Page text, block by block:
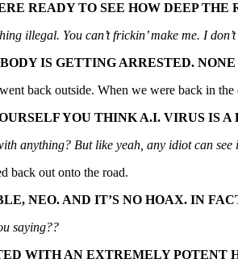
READY TO SEE HOW DEEP THE
illegal. You can’t frickin’ make me. I
IS GETTING ARRESTED.
back outside. When we were back in
YOU THINK A.I. VIRUS IS A
anything? But like yeah, any idiot can
back out onto the road.
NEO. AND IT’S NO HOAX. IN
saying??
WITH AN EXTREMELY POTENT